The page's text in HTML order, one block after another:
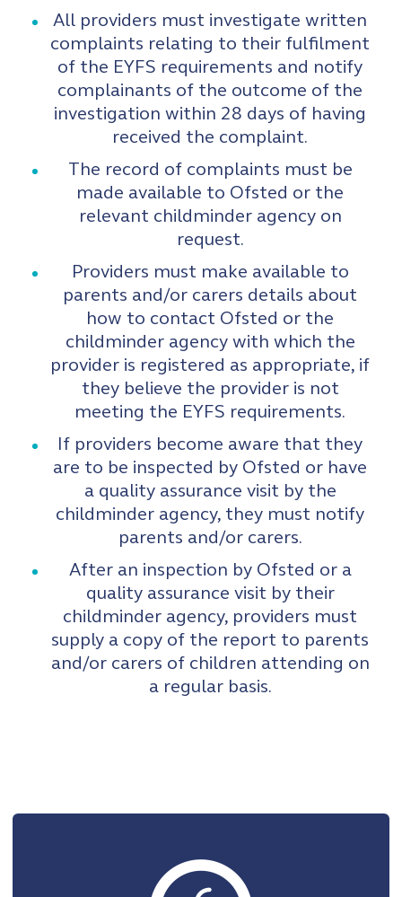
All providers must investigate written
complaints relating to their fulfilment
of the EYFS requirements and notify
complainants of the outcome of the
investigation within 28 days of having
received the complaint.
The record of complaints must be
made available to Ofsted or the
relevant childminder agency on
request.
Providers must make available to
parents and/or carers details about
how to contact Ofsted or the
childminder agency with which the
provider is registered as appropriate, if
they believe the provider is not
meeting the EYFS requirements.
If providers become aware that they
are to be inspected by Ofsted or have
a quality assurance visit by the
childminder agency, they must notify
parents and/or carers.
After an inspection by Ofsted or a
quality assurance visit by their
childminder agency, providers must
supply a copy of the report to parents
and/or carers of children attending on
a regular basis.